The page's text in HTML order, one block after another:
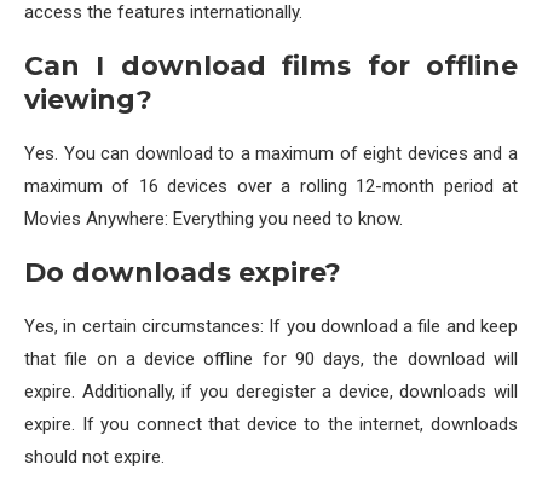
access the features internationally.
Can I download films for offline
viewing?
Yes. You can download to a maximum of eight devices and a
maximum of 16 devices over a rolling 12-month period at
Movies Anywhere: Everything you need to know.
Do downloads expire?
Yes, in certain circumstances: If you download a file and keep
that file on a device offline for 90 days, the download will
expire. Additionally, if you deregister a device, downloads will
expire. If you connect that device to the internet, downloads
should not expire.